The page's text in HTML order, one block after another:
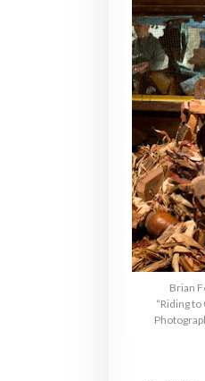
Brian
“Riding to